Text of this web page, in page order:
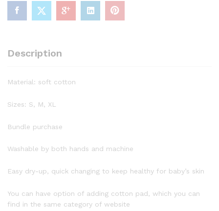
Description
Material: soft cotton
Sizes: S, M, XL
Bundle purchase
Washable by both hands and machine
Easy dry-up, quick changing to keep healthy for baby’s skin
You can have option of adding cotton pad, which you can
find in the same category of website